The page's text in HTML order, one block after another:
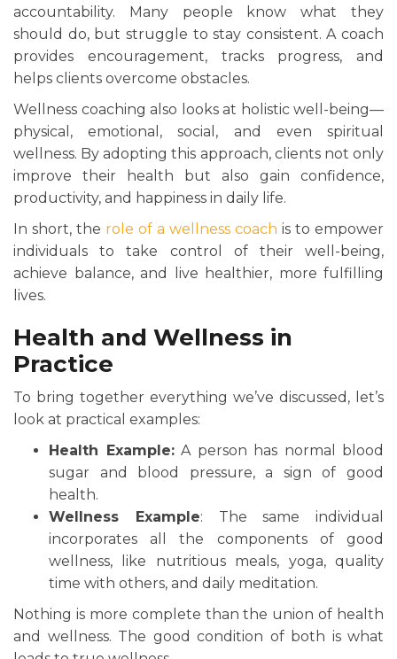
accountability. Many people know what they
should do, but struggle to stay consistent. A coach
provides encouragement, tracks progress, and
helps clients overcome obstacles.
Wellness coaching also looks at holistic well-being—
physical, emotional, social, and even spiritual
wellness. By adopting this approach, clients not only
improve their health but also gain confidence,
productivity, and happiness in daily life.
In short, the role of a wellness coach is to empower
individuals to take control of their well-being,
achieve balance, and live healthier, more fulfilling
lives.
Health and Wellness in
Practice
To bring together everything we’ve discussed, let’s
look at practical examples:
Health Example:A person has normal blood
sugar and blood pressure, a sign of good
health.
Wellness Example: The same individual
incorporates all the components of good
wellness, like nutritious meals, yoga, quality
time with others, and daily meditation.
Nothing is more complete than the union of health
and wellness. The good condition of both is what